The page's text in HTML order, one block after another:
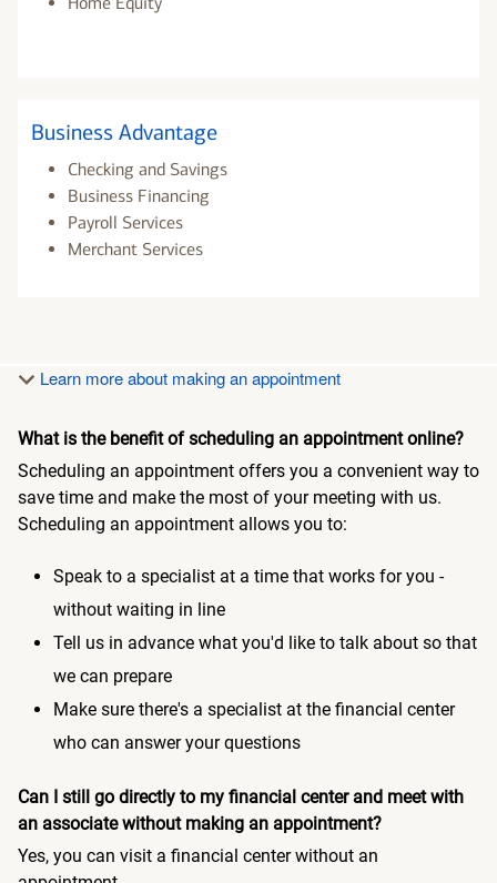
Business Advantage
Checking and Savings
Business Financing
Payroll Services
Merchant Services
Learn more about making an appointment
What is the benefit of scheduling an appointment online?
Scheduling an appointment offers you a convenient way to
save time and make the most of your meeting with us.
Scheduling an appointment allows you to:
Speak to a specialist at a time that works for you -
without waiting in line
Tell us in advance what you'd like to talk about so that
we can prepare
Make sure there's a specialist at the financial center
who can answer your questions
Can I still go directly to my financial center and meet with
an associate without making an appointment?
Yes, you can visit a financial center without an